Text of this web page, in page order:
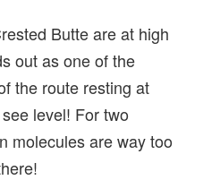
Butte are at high
out as one of the
the route resting at
level! For two
molecules are way too